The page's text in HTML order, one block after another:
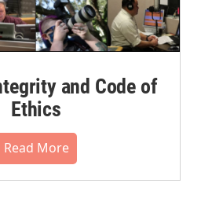
and Code of
Ethics
Read More